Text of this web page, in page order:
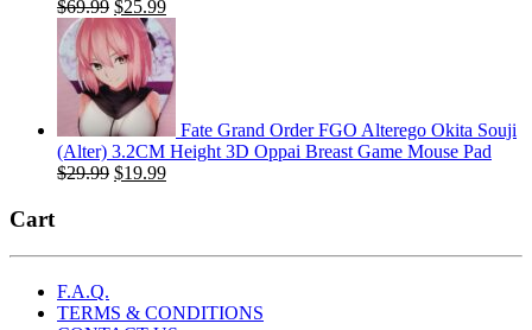
$69.99 Original
price
was:
$69.99.
$25.99Current
price
is:
$25.99.
Fate Grand Order FGO Alterego Okita Souji
(Alter) 3.2CM Height 3D Oppai Breast Game Mouse Pad
$29.99 Original
$19.99Current
Cart
F.A.Q.
TERMS & CONDITIONS